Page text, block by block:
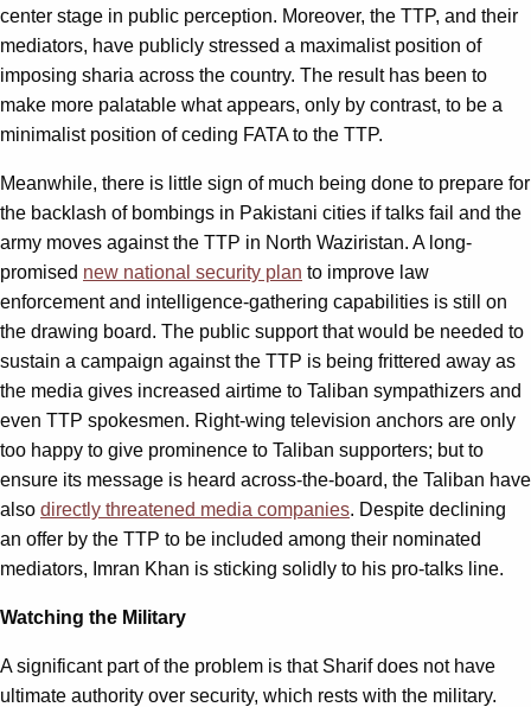
center stage in public perception. Moreover, the TTP, and their
mediators, have publicly stressed a maximalist position of
imposing sharia across the country. The result has been to
make more palatable what appears, only by contrast, to be a
minimalist position of ceding FATA to the TTP.
Meanwhile, there is little sign of much being done to prepare for
the backlash of bombings in Pakistani cities if talks fail and the
army moves against the TTP in North Waziristan. A long-
promised new national security plan to improve law
enforcement and intelligence-gathering capabilities is still on
the drawing board. The public support that would be needed to
sustain a campaign against the TTP is being frittered away as
the media gives increased airtime to Taliban sympathizers and
even TTP spokesmen. Right-wing television anchors are only
too happy to give prominence to Taliban supporters; but to
ensure its message is heard across-the-board, the Taliban have
also directly threatened media companies. Despite declining
an offer by the TTP to be included among their nominated
mediators, Imran Khan is sticking solidly to his pro-talks line.
Watching the Military
A significant part of the problem is that Sharif does not have
ultimate authority over security, which rests with the military.